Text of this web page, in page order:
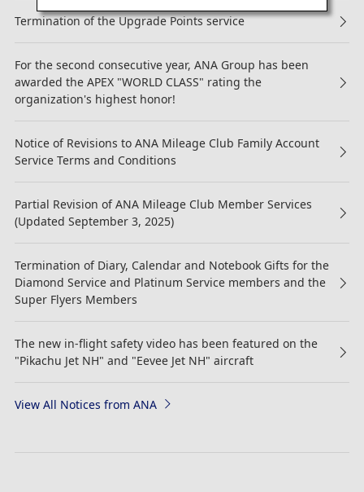
Termination of the Upgrade Points service
For the second consecutive year, ANA Group has been
awarded the APEX "WORLD CLASS" rating the
organization's highest honor!
Notice of Revisions to ANA Mileage Club Family Account
Service Terms and Conditions
Partial Revision of ANA Mileage Club Member Services
(Updated September 3, 2025)
Termination of Diary, Calendar and Notebook Gifts for the
Diamond Service and Platinum Service members and the
Super Flyers Members
The new in-flight safety video has been featured on the
"Pikachu Jet NH" and "Eevee Jet NH" aircraft
View All Notices from ANA